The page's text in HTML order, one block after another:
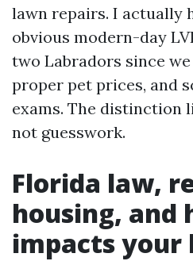
lawn repairs. I actually
obvious modern-day
two Labradors since
proper pet prices, and
exams. The distinction
not guesswork.
Florida law,
housing, and
impacts your